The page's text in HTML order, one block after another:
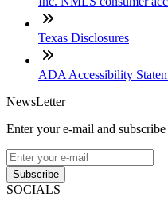
Texas Disclosures
ADA Accessibility
NewsLetter
Enter your e-mail and
Subscribe
SOCIALS